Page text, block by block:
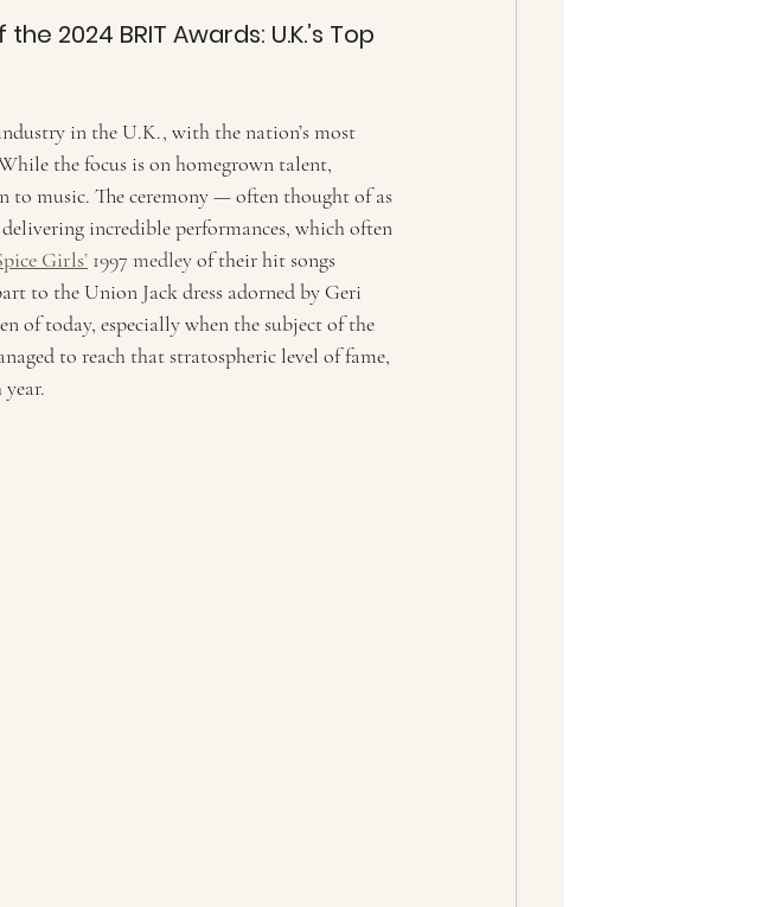
2024 BRIT Awards: U.K.’s Top
in the U.K., with the nation’s most
the focus is on homegrown talent,
music. The ceremony — often thought of as
incredible performances, which often
Girls’ 1997 medley of their hit songs
to the Union Jack dress adorned by Geri
of today, especially when the subject of the
to reach that stratospheric level of fame,